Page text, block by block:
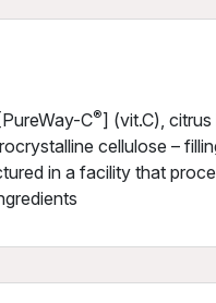
C®] (vit.C),
cellulose –
in a facility that